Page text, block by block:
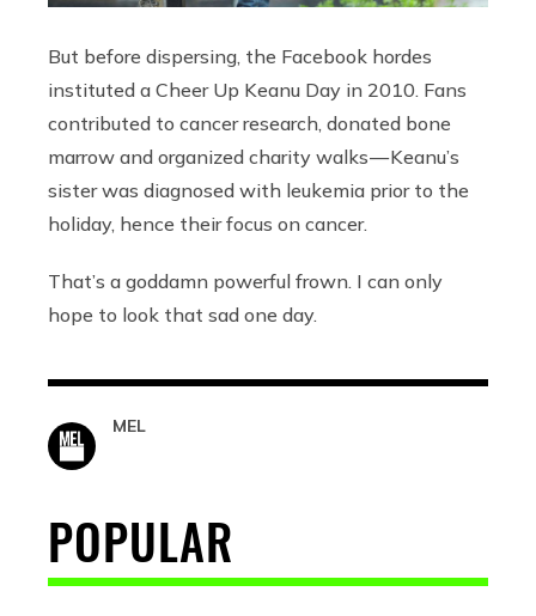
But before dispersing, the Facebook hordes
instituted a Cheer Up Keanu Day in 2010. Fans
contributed to cancer research, donated bone
marrow and organized charity walks — Keanu’s
sister was diagnosed with leukemia prior to the
holiday, hence their focus on cancer.
That’s a goddamn powerful frown. I can only
hope to look that sad one day.
MEL
POPULAR